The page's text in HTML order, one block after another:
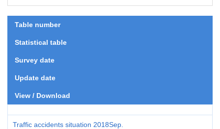
Table number
Statistical table
Survey date
Update date
View / Download
Traffic accidents situation 2018Sep.